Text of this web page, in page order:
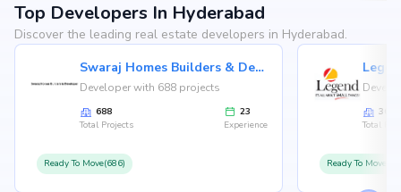
Top Developers In Hyderabad
Discover the leading real estate developers in Hyderabad.
Swaraj Homes Builders & Developer
Developer with 688 projects
688
Total Projects
23
Experience
Ready To Move(686)
36
Total
Ready To